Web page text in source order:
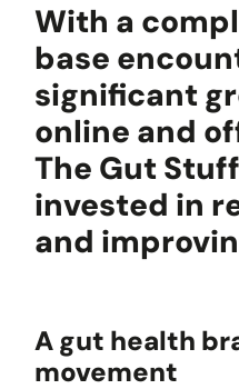
New
redesign
Sales
UK
Get
With a
base
significant
online and
The Gut
invested in
and
A gut health
movement